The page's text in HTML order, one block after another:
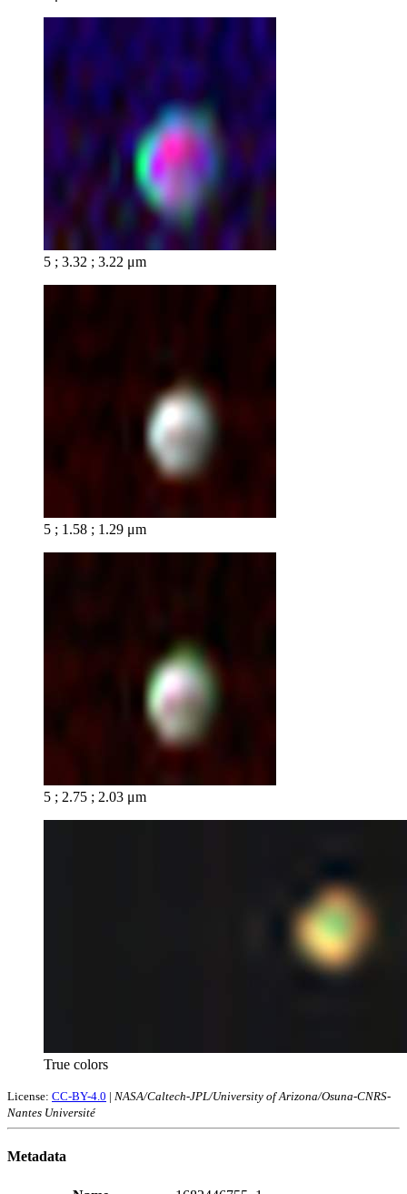
5 ; 3.32 ; 3.22 μm
5 ; 1.58 ; 1.29 μm
5 ; 2.75 ; 2.03 μm
True colors
License: CC-BY-4.0 | NASA/Caltech-JPL/University of Arizona/Osuna-CNRS-
Nantes Université
Metadata